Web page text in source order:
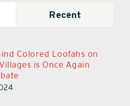
Recent
Colored Loofahs on
is Once Again